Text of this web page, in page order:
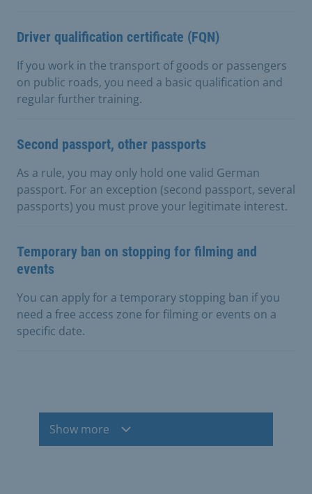
Driver qualification certificate (FQN)
If you work in the transport of goods or passengers
on public roads, you need a basic qualification and
regular further training.
Second passport, other passports
As a rule, you may only hold one valid German
passport. For an exception (second passport, several
passports) you must prove your legitimate interest.
Temporary ban on stopping for filming and
events
You can apply for a temporary stopping ban if you
need a free access zone for filming or events on a
specific date.
Show more